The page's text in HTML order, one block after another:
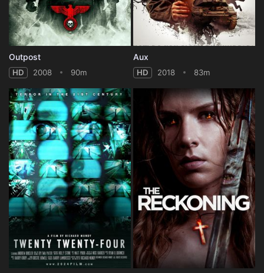
Outpost
HD 2008 90m
Aux
HD 2018 83m